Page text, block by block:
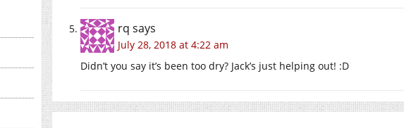
rq says
July 28, 2018 at 4:22 am
Didn’t you say it’s been too dry? Jack’s just helping out! :D